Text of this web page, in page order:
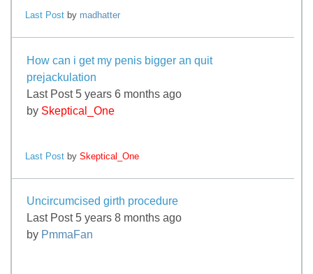
Last Post by madhatter
How can i get my penis bigger an quit
prejackulation
Last Post 5 years 6 months ago
by Skeptical_One
Last Post bySkeptical_One
Uncircumcised girth procedure
Last Post 5 years 8 months ago
by PmmaFan